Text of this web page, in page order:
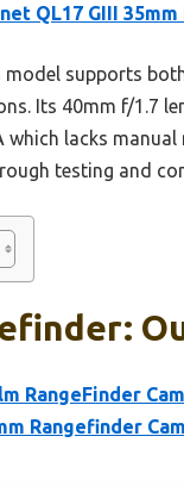
QL17 GIII
model supports
Its 40mm f/1.7
which lacks
testing and
RangeFinder
Rangefinder